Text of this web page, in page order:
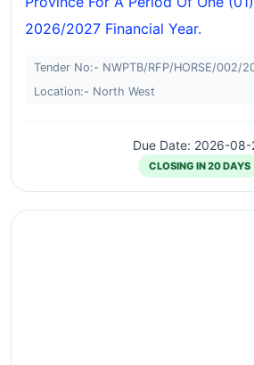
2026/2027 Financial Year.
Tender No:- NWPTB/RFP/HORSE/002/
Location:- North West
Due Date: 2026-08-
CLOSING IN 20 DAYS